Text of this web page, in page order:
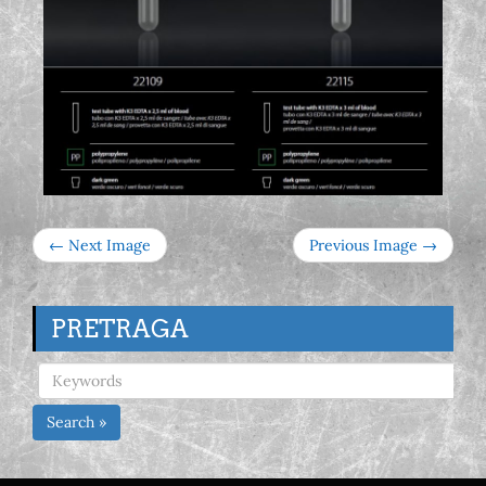
← Next Image Previous Image →
PRETRAGA
Search »